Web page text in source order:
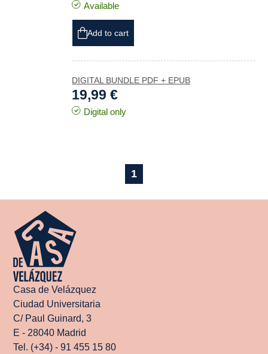
Available
Add to cart
DIGITAL BUNDLE PDF + EPUB
19,99 €
Digital only
1
Casa de Velázquez
Ciudad Universitaria
C/ Paul Guinard, 3
E - 28040 Madrid
Tel. (+34) - 91 455 15 80